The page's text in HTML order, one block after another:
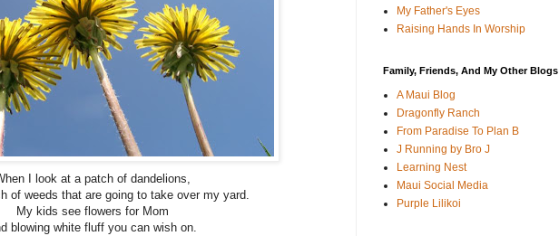
I look at a patch of dandelions,
of weeds that are going to take over my yard.
My kids see flowers for Mom
blowing white fluff you can wish on.
My Father's Eyes
Raising Hands In Worship
Family, Friends, And My Other Blogs
A Maui Blog
Dragonfly Ranch
From Paradise To Plan B
J Running by Bro J
Learning Nest
Maui Social Media
Purple Lilikoi